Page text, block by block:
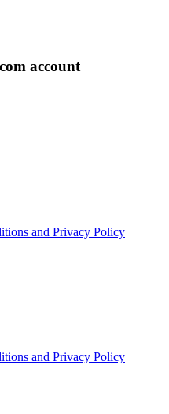
account
and Privacy Policy
and Privacy Policy